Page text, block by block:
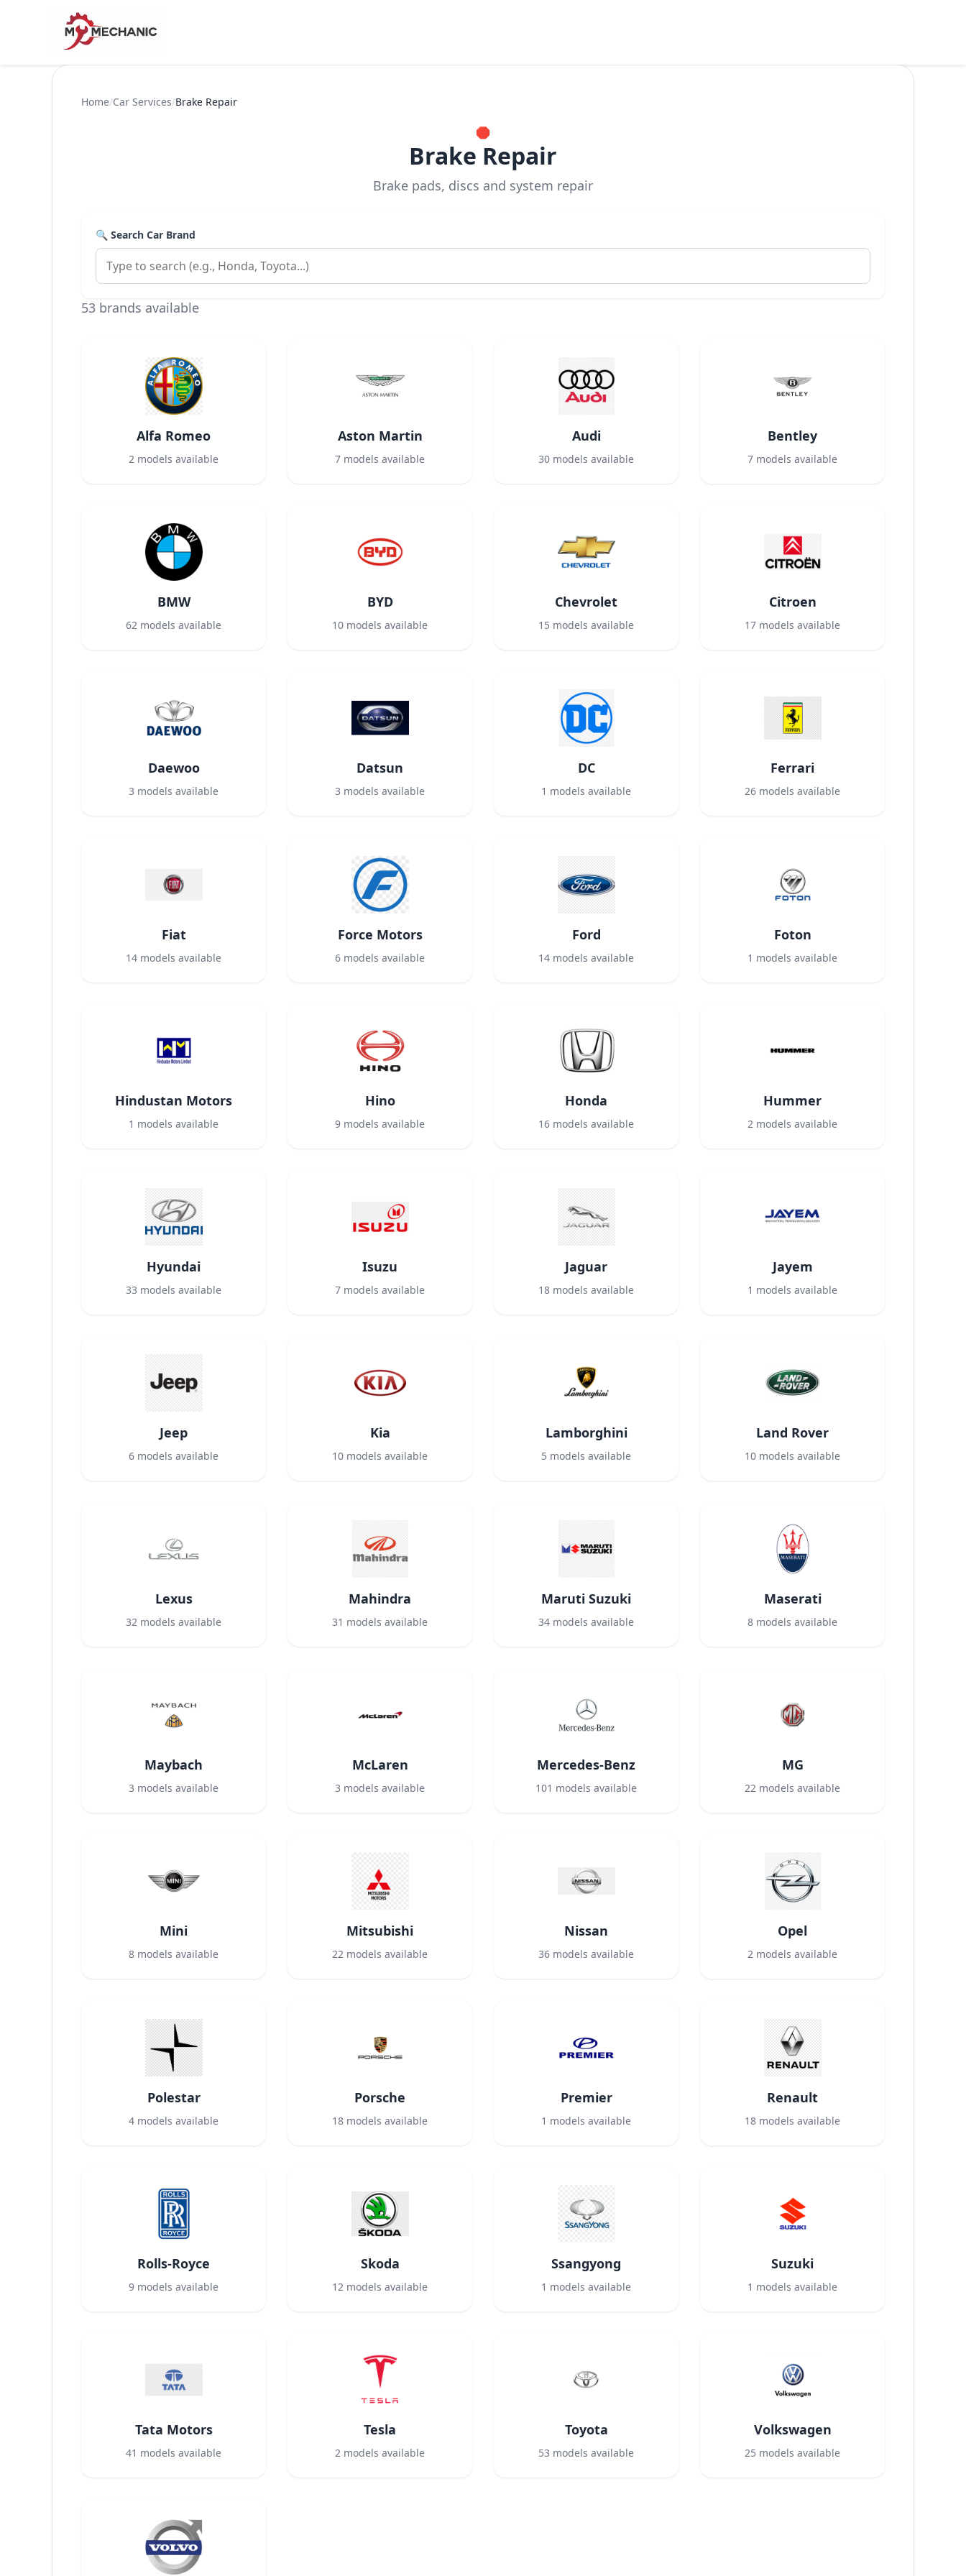
Home/Car Services/Brake Repair
🛑
Brake Repair
Brake pads, discs and system repair
🔍 Search Car Brand
53 brands available
Alfa Romeo
2 models available
Aston Martin
7 models available
Audi
30 models available
Bentley
7 models available
BMW
62 models available
BYD
10 models available
Chevrolet
15 models available
Citroen
17 models available
Daewoo
3 models available
Datsun
3 models available
DC
1 models available
Ferrari
26 models available
Fiat
14 models available
Force Motors
6 models available
Ford
14 models available
Foton
1 models available
Hindustan Motors
1 models available
Hino
9 models available
Honda
16 models available
Hummer
2 models available
Hyundai
33 models available
Isuzu
7 models available
Jaguar
18 models available
Jayem
1 models available
Jeep
6 models available
Kia
10 models available
Lamborghini
5 models available
Land Rover
10 models available
Lexus
32 models available
Mahindra
31 models available
Maruti Suzuki
34 models available
Maserati
8 models available
Maybach
3 models available
McLaren
3 models available
Mercedes-Benz
101 models available
MG
22 models available
Mini
8 models available
Mitsubishi
22 models available
Nissan
36 models available
Opel
2 models available
Polestar
4 models available
Porsche
18 models available
Premier
1 models available
Renault
18 models available
Rolls-Royce
9 models available
Skoda
12 models available
Ssangyong
1 models available
Suzuki
1 models available
Tata Motors
41 models available
Tesla
2 models available
Toyota
53 models available
Volkswagen
25 models available